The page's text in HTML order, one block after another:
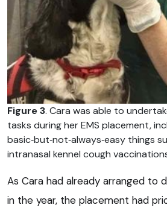
Figure 3. Cara was able to
tasks during her EMS placement,
basic‑but‑not‑always‑easy things
intranasal kennel cough
As Cara had already arranged to
in the year, the placement had